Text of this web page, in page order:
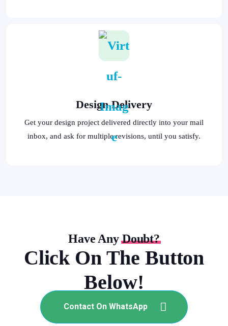
Design Delivery
Get your design project delivered directly into your mail
inbox, and ask for multiple revisions, until you satisfy.
Have AnyDoubt?
Click On The Button
Below!
Contact On WhatsApp